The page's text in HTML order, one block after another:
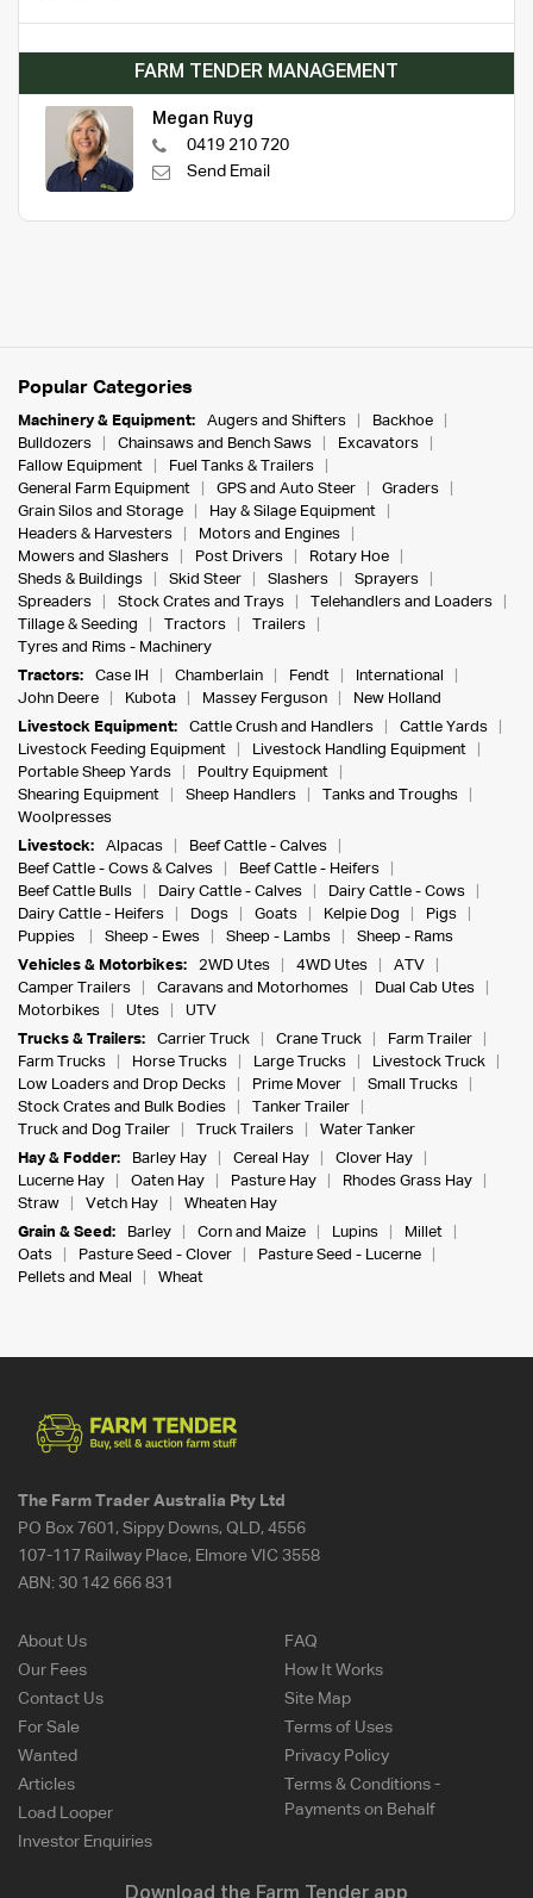
FARM TENDER MANAGEMENT
Megan Ruyg
0419 210 720
Send Email
Popular Categories
Machinery & Equipment: Augers and Shifters
Backhoe
Bulldozers
Chainsaws and Bench Saws
Excavators
Fallow Equipment
Fuel Tanks & Trailers
General Farm Equipment
GPS and Auto Steer
Graders
Grain Silos and Storage
Hay & Silage Equipment
Headers & Harvesters
Motors and Engines
Mowers and Slashers
Post Drivers
Rotary Hoe
Sheds & Buildings
Skid Steer Slashers
Sprayers
Spreaders
Stock Crates and Trays
Telehandlers and Loaders
Tillage & Seeding
Tractors
Trailers
Tyres and Rims - Machinery
Tractors:
Case IH Chamberlain Fendt
International
John Deere
Kubota Massey Ferguson
New Holland
Livestock Equipment:
Cattle Crush and Handlers
Cattle Yards
Livestock Feeding Equipment
Livestock Handling Equipment
Portable Sheep Yards
Poultry Equipment
Shearing Equipment
Sheep Handlers
Tanks and Troughs
Woolpresses
Livestock:
Alpacas
Beef Cattle - Calves
Beef Cattle - Cows & Calves
Beef Cattle - Heifers
Beef Cattle Bulls
Dairy Cattle - Calves
Dairy Cattle - Cows
Dairy Cattle - Heifers
Dogs Goats Kelpie Dog
Pigs
Puppies
Sheep - Ewes Sheep - Lambs
Sheep - Rams
Vehicles & Motorbikes:
2WD Utes 4WD Utes
ATV
Camper Trailers
Caravans and Motorhomes
Dual Cab Utes
Motorbikes
Utes
UTV
Trucks & Trailers:
Carrier Truck Crane Truck
Farm Trailer
Farm Trucks
Horse Trucks Large Trucks
Livestock Truck
Low Loaders and Drop Decks
Prime Mover
Small Trucks
Stock Crates and Bulk Bodies
Tanker Trailer
Truck and Dog Trailer
Truck Trailers
Water Tanker
Hay & Fodder:
Barley Hay Cereal Hay
Clover Hay
Lucerne Hay
Oaten Hay Pasture Hay
Rhodes Grass Hay
Straw
Vetch Hay
Wheaten Hay
Grain & Seed:
Barley Corn and Maize Lupins
Millet
Oats
Pasture Seed - Clover
Pasture Seed - Lucerne
Pellets and Meal
Wheat
The Farm Trader Australia Pty Ltd
PO Box 7601, Sippy Downs, QLD, 4556
107-117 Railway Place, Elmore VIC 3558
ABN: 30 142 666 831
About Us
Our Fees
Contact Us
For Sale
Wanted
Articles
Load Looper
Investor Enquiries
FAQ
How It Works
Site Map
Terms of Uses
Privacy Policy
Terms & Conditions -
Payments on Behalf
Download the Farm Tender app